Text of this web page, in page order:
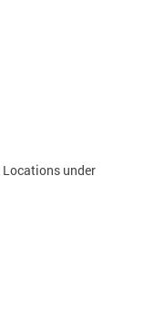
Locations under